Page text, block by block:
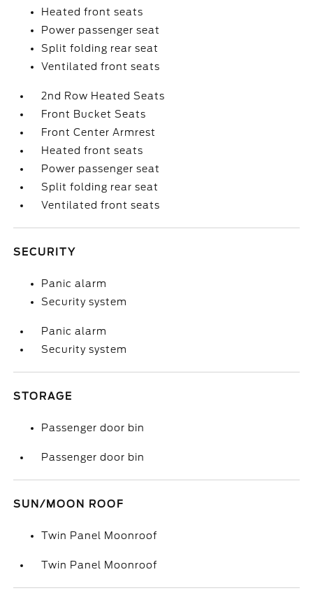
Heated front seats
Power passenger seat
Split folding rear seat
Ventilated front seats
2nd Row Heated Seats
Front Bucket Seats
Front Center Armrest
Heated front seats
Power passenger seat
Split folding rear seat
Ventilated front seats
SECURITY
Panic alarm
Security system
Panic alarm
Security system
STORAGE
Passenger door bin
Passenger door bin
SUN/MOON ROOF
Twin Panel Moonroof
Twin Panel Moonroof